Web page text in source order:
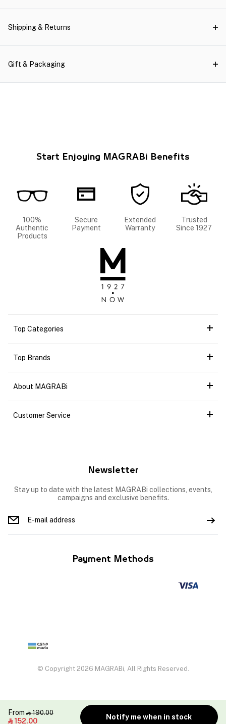
From  190.00
 152.00 Notify me when in stock
Shipping & Returns
Gift & Packaging
Start Enjoying MAGRABi Benefits
100%
Authentic
Products
Secure
Payment
Extended
Warranty
Trusted
Since 1927
Top Categories
Top Brands
About MAGRABi
Customer Service
Newsletter
Stay up to date with the latest MAGRABi collections, events,
campaigns and exclusive benefits.
Payment Methods
© Copyright 2026 MAGRABi, All Rights Reserved.